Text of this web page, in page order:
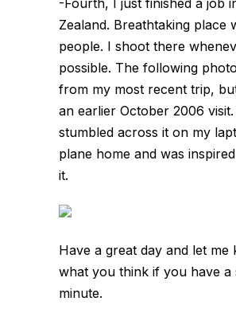
-Fourth, I just finished a job
Zealand. Breathtaking place
people. I shoot there
possible. The following
from my most recent trip,
an earlier October 2006 visit.
stumbled across it on my
plane home and was
it.
Have a great day and let me
what you think if you have a
minute.